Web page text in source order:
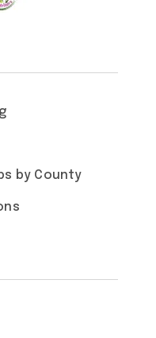
by County